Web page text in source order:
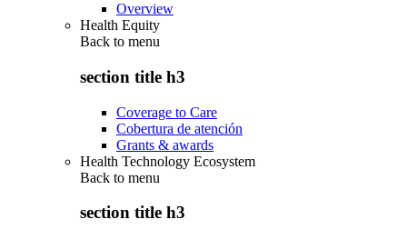
Overview
Health Equity
Back to menu
section title h3
Coverage to Care
Cobertura de atención
Grants & awards
Health Technology Ecosystem
Back to menu
section title h3